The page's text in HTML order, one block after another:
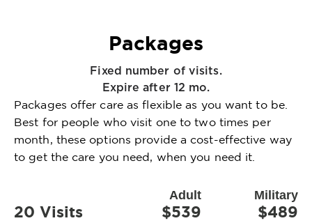
Packages
Fixed number of visits.
Expire after 12 mo.
Packages offer care as flexible as you want to be.
Best for people who visit one to two times per
month, these options provide a cost-effective way
to get the care you need, when you need it.
Adult Military
20 Visits $539 $489